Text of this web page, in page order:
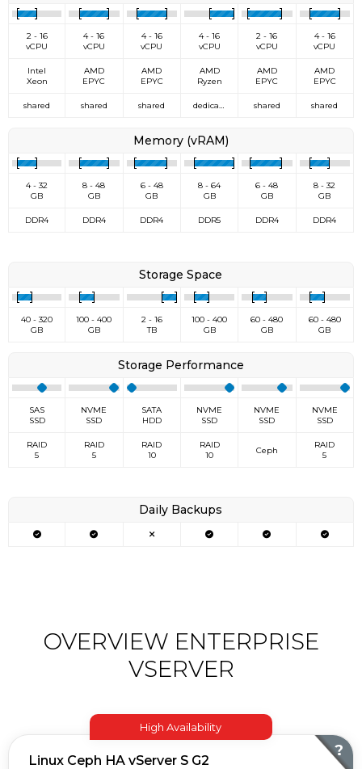
2 - 16
vCPU
4 - 16
vCPU
4 - 16
vCPU
4 - 16
vCPU
2 - 16
vCPU
4 - 16
vCPU
Intel
Xeon
AMD
EPYC
AMD
EPYC
AMD
Ryzen
AMD
EPYC
AMD
EPYC
shared shared shared dedicated shared shared
Memory (vRAM)
4 - 32
GB
8 - 48
GB
6 - 48
GB
8 - 64
GB
6 - 48
GB
8 - 32
GB
DDR4 DDR4 DDR4 DDR5 DDR4 DDR4
Storage Space
40 - 320
GB
100 - 400
GB
2 - 16
TB
100 - 400
GB
60 - 480
GB
60 - 480
GB
Storage Performance
SAS
SSD
NVME
SSD
SATA
HDD
NVME
SSD
NVME
SSD
NVME
SSD
RAID
5
RAID
5
RAID
10
RAID
10
Ceph
RAID
5
Daily Backups
OVERVIEW ENTERPRISE
VSERVER
?
High Availability
Linux Ceph HA vServer S G2